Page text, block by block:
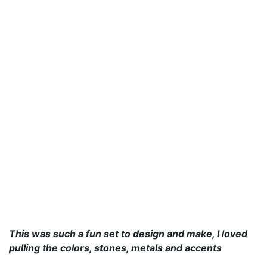
This was such a fun set to design and make, I loved
pulling the colors, stones, metals and accents